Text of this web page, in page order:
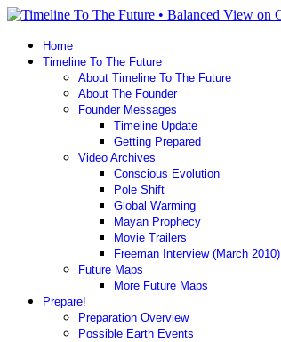
Home
Timeline To The Future
About Timeline To The Future
About The Founder
Founder Messages
Timeline Update
Getting Prepared
Video Archives
Conscious Evolution
Pole Shift
Global Warming
Mayan Prophecy
Movie Trailers
Freeman Interview (March 2010)
Future Maps
More Future Maps
Prepare!
Preparation Overview
Possible Earth Events